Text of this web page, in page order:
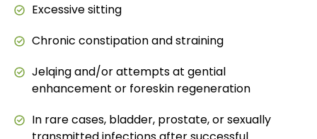
Excessive sitting
Chronic constipation and straining
Jelqing and/or attempts at gential
enhancement or foreskin regeneration
In rare cases, bladder, prostate, or sexually